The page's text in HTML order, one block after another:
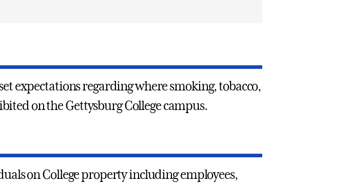
expectations regarding where smoking, tobacco,
on the Gettysburg College campus.
on College property including employees,